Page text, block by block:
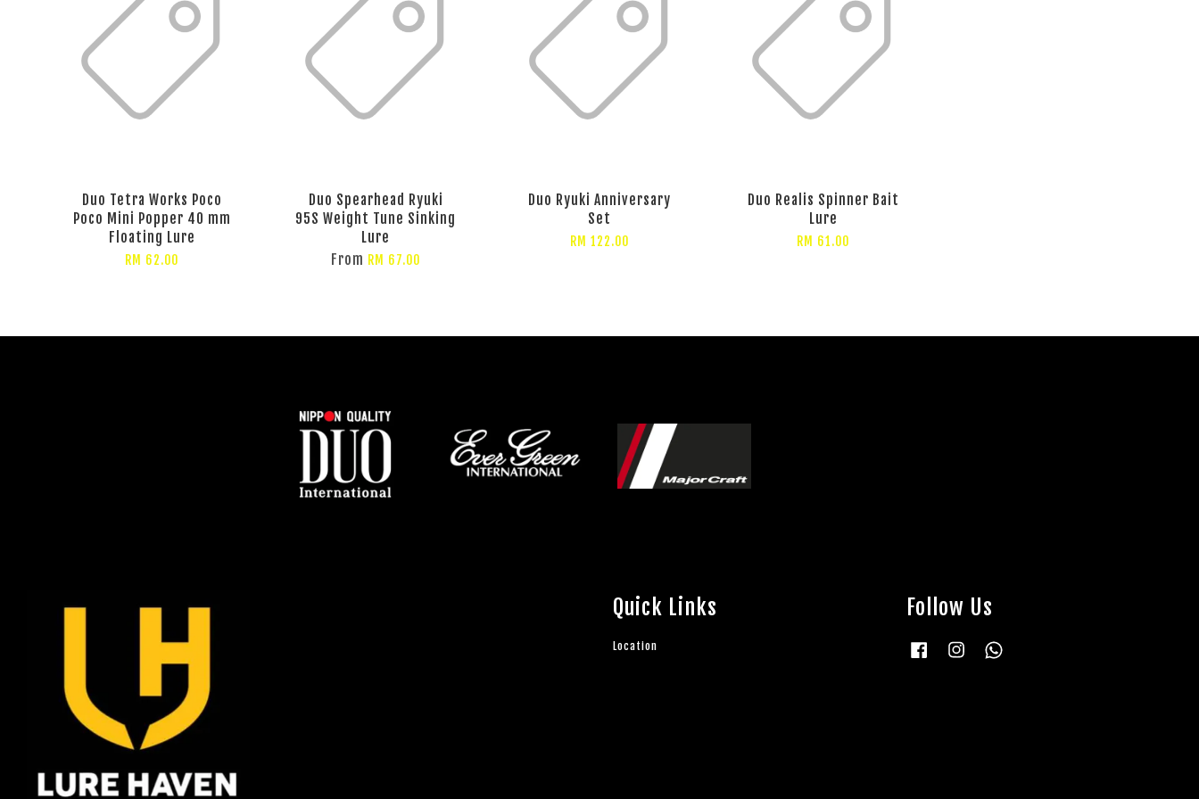
Duo Tetra Works Poco
Poco Mini Popper 40 mm
Floating Lure
RM 62.00
Duo Spearhead Ryuki
95S Weight Tune Sinking
Lure
From RM 67.00
Duo Ryuki Anniversary
Set
RM 122.00
Duo Realis Spinner Bait
Lure
RM 61.00
Quick Links
Location
Follow Us
Facebook Instagram